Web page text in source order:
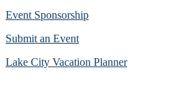
Event Sponsorship
Submit an Event
Lake City Vacation Planner